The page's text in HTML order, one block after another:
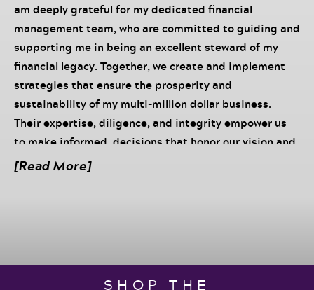
am deeply grateful for my dedicated financial
management team, who are committed to guiding and
supporting me in being an excellent steward of my
financial legacy. Together, we create and implement
strategies that ensure the prosperity and
sustainability of my multi-million dollar business.
Their expertise, diligence, and integrity empower us
to make informed, decisions that honor our vision and
values. We work in harmony, each contributing our
[Read More]
SHOP THE